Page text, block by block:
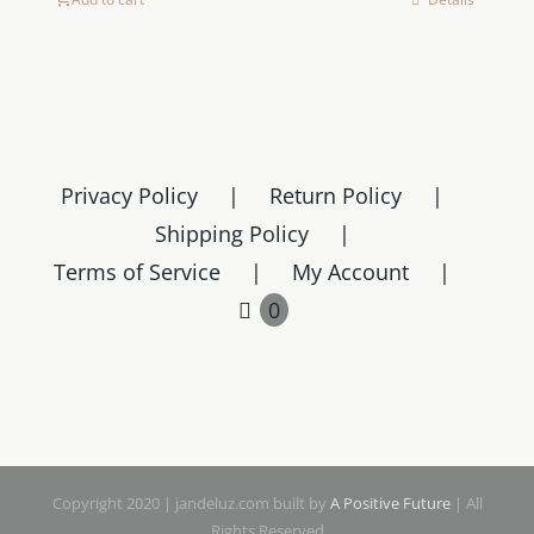
Privacy Policy
Return Policy
Shipping Policy
Terms of Service
My Account
0
Copyright 2020 | jandeluz.com built by A Positive Future| All